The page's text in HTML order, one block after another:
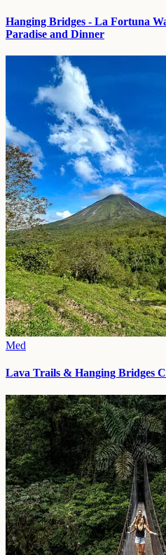
Hanging Bridges - La Fortuna
Paradise and Dinner
Med
Lava Trails & Hanging Bridges